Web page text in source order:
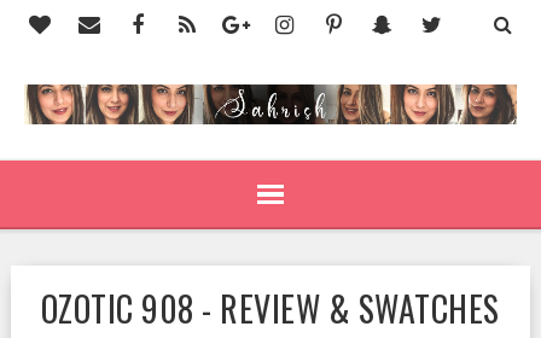
OZOTIC 908 - REVIEW & SWATCHES